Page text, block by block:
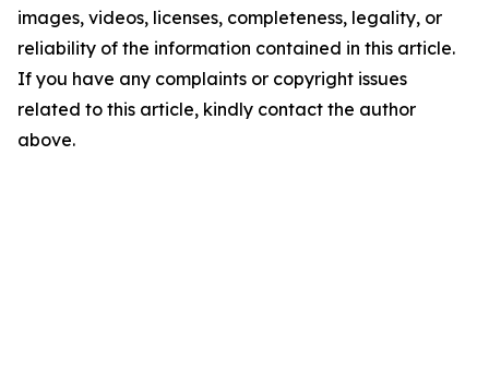
images, videos, licenses, completeness, legality, or
reliability of the information contained in this article.
If you have any complaints or copyright issues
related to this article, kindly contact the author
above.